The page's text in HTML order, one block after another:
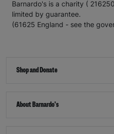
Barnardo's is a charity (
limited by guarantee.
(61625 England - see the
Shop and Donate
About Barnardo's